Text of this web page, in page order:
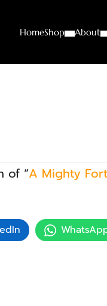
HomeShop About
of “A Mighty